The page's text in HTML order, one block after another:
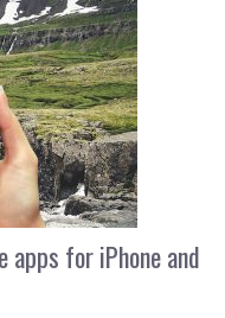
apps for iPhone and